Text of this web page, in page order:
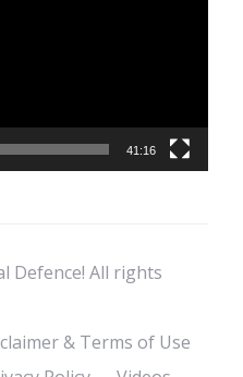
41:16
Defence! All rights
& Terms of Use